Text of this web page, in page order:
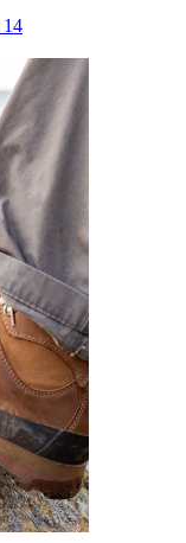
14